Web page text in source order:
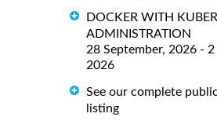
DOCKER WITH
ADMINISTRATION
28 September, 2026 -
2026
See our complete
listing